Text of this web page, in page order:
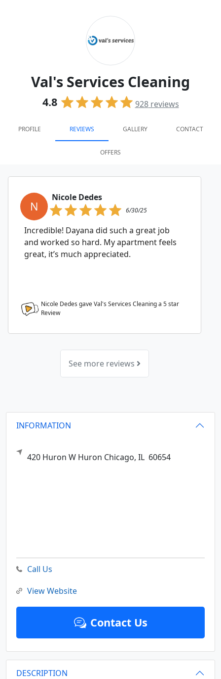
Val's Services Cleaning
4.8 928reviews
PROFILE REVIEWS GALLERY CONTACT
OFFERS
N
Nicole Dedes
6/30/25
Incredible! Dayana did such a great job
and worked so hard. My apartment feels
great, it’s much appreciated.
Nicole Dedes gave Val's Services Cleaning a 5star
Review
See more reviews
INFORMATION
420 Huron W Huron Chicago, IL 60654
Call Us
View Website
Contact Us
DESCRIPTION